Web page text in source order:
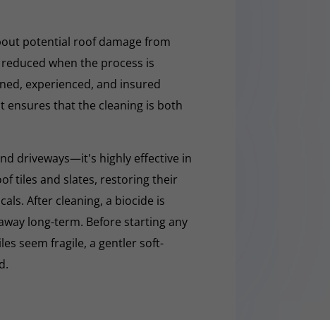
potential roof damage from
when the process is
experienced, and insured
ensures that the cleaning is both
driveways—it's highly effective in
tiles and slates, restoring their
After cleaning, a biocide is
long-term. Before starting any
seem fragile, a gentler soft-